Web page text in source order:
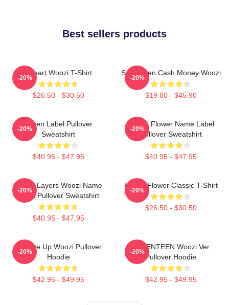
Best sellers products
I Heart Woozi T-Shirt
$26.50 - $30.50
-20%
Seventeen Cash Money Woozi
$19.80 - $45.90
-20%
Green Label Pullover
Sweatshirt
$40.95 - $47.95
-20%
Purple Flower Name Label
Pullover Sweatshirt
$40.95 - $47.95
-20%
Green Layers Woozi Name
Label Pullover Sweatshirt
$40.95 - $47.95
-20%
Purple Flower Classic T-Shirt
$26.50 - $30.50
-20%
Change Up Woozi Pullover
Hoodie
$42.95 - $49.95
-20%
SEVENTEEN Woozi Ver
Pullover Hoodie
$42.95 - $49.95
-20%